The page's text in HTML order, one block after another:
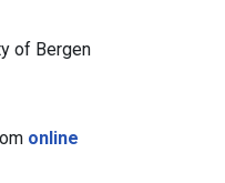
of Bergen
online